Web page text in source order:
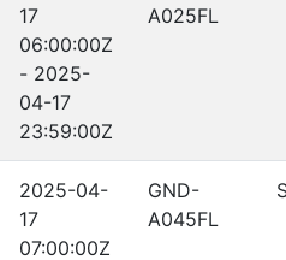
17
06:00:00Z
- 2025-
04-17
23:59:00Z
A025FL
2025-04-
17
07:00:00Z
GND-
A045FL